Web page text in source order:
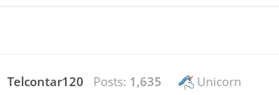
Telcontar120 Posts: 1,635 Unicorn